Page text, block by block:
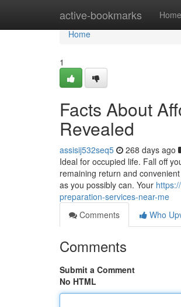
active-bookmarks Home
Home
Home
1
Facts About
Revealed
assisij532seq5 268 days ago
Ideal for occupied life. Fall off
remaining return and
as you possibly can. Your
preparation-services-near-me
Comments
Who
Comments
Submit a Comment
No HTML